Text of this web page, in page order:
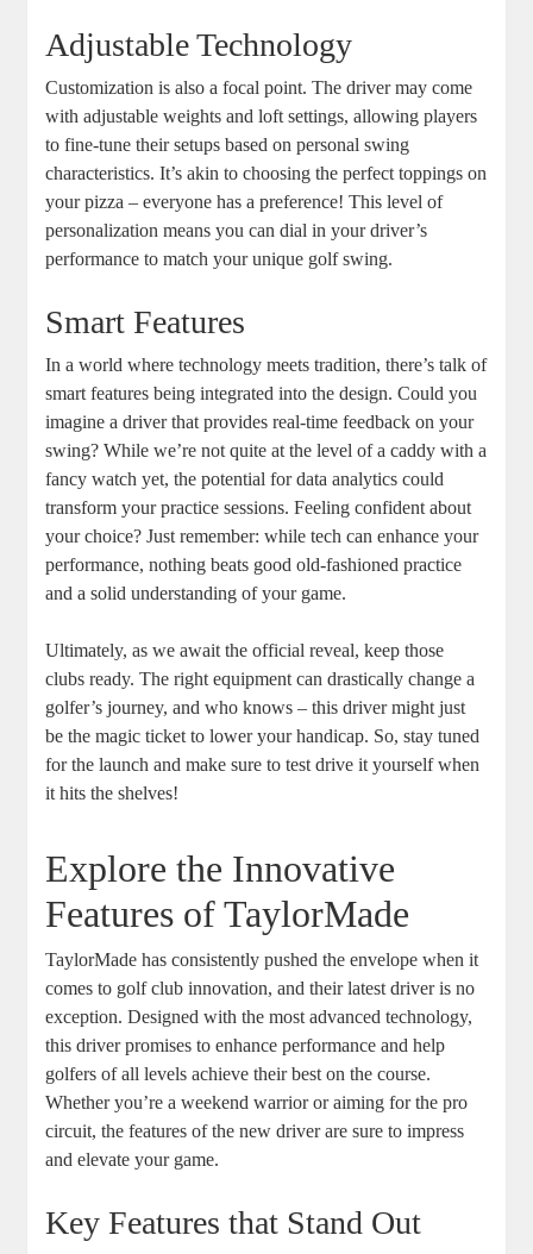
Adjustable Technology
Customization is also a focal point. The driver may come
with adjustable weights and loft settings, allowing players
to fine-tune their setups based on personal swing
characteristics. It’s akin to choosing the perfect toppings on
your pizza – everyone has a preference! This level of
personalization means you can dial in your driver’s
performance to match your unique golf swing.
Smart Features
In a world where technology meets tradition, there’s talk of
smart features being integrated into the design. Could you
imagine a driver that provides real-time feedback on your
swing? While we’re not quite at the level of a caddy with a
fancy watch yet, the potential for data analytics could
transform your practice sessions. Feeling confident about
your choice? Just remember: while tech can enhance your
performance, nothing beats good old-fashioned practice
and a solid understanding of your game.
Ultimately, as we await the official reveal, keep those
clubs ready. The right equipment can drastically change a
golfer’s journey, and who knows – this driver might just
be the magic ticket to lower your handicap. So, stay tuned
for the launch and make sure to test drive it yourself when
it hits the shelves!
Explore the Innovative
Features of TaylorMade
TaylorMade has consistently pushed the envelope when it
comes to golf club innovation, and their latest driver is no
exception. Designed with the most advanced technology,
this driver promises to enhance performance and help
golfers of all levels achieve their best on the course.
Whether you’re a weekend warrior or aiming for the pro
circuit, the features of the new driver are sure to impress
and elevate your game.
Key Features that Stand Out